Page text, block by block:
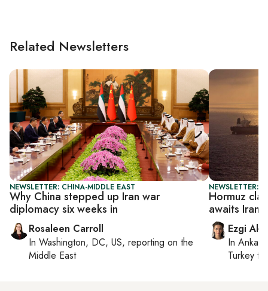
Related Newsletters
NEWSLETTER: CHINA-MIDDLE EAST
Why China stepped up Iran war
diplomacy six weeks in
Rosaleen Carroll
In Washington, DC, US, reporting on the
Middle East
NEWSLETTER:
Hormuz
awaits Iran
Ezgi
In Ankara
Turkey